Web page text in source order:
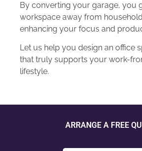
By converting your garage, you
workspace away from
enhancing your focus and
Let us help you design an office
that truly supports your work-
lifestyle.
ARRANGE A FREE